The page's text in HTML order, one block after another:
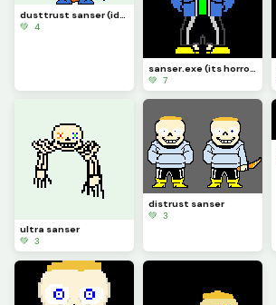
dusttrust sanser (idk if finished)
💚 4
sanser.exe (its horrorslop)
💚 7
ultra sanser
💚 3
distrust sanser
💚 3